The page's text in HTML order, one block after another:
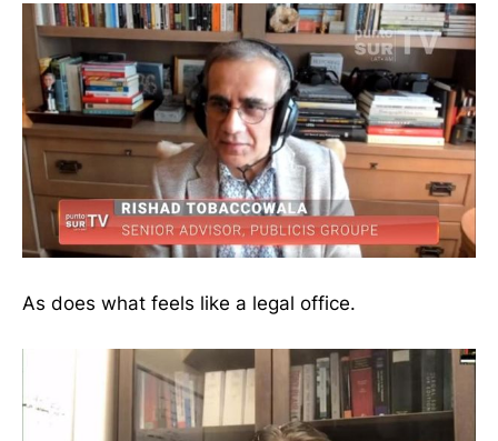
As does what feels like a legal office.